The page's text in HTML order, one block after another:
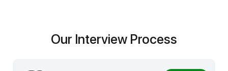
Our Interview Process